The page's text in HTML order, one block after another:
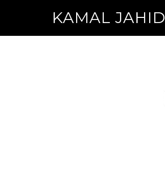
KAMAL JAHID